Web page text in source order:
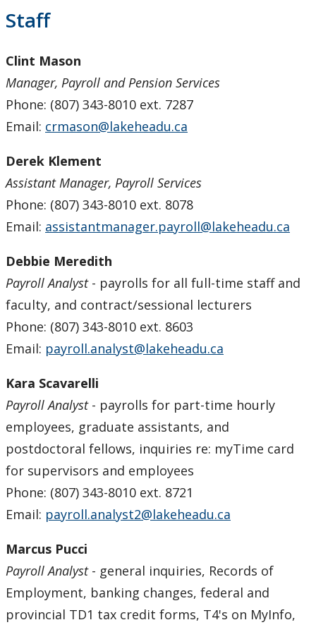
Payroll Services
Staff
Pension Services
Procurement Services
Research & Trust Accounting
Staff
Clint Mason
Manager, Payroll and Pension Services
Phone: (807) 343-8010 ext. 7287
Email: crmason@lakeheadu.ca
Derek Klement
Assistant Manager, Payroll Services
Phone: (807) 343-8010 ext. 8078
Email: assistantmanager.payroll@lakeheadu.ca
Debbie Meredith
Payroll Analyst - payrolls for all full-time staff and
faculty, and contract/sessional lecturers
Phone: (807) 343-8010 ext. 8603
Email: payroll.analyst@lakeheadu.ca
Kara Scavarelli
Payroll Analyst - payrolls for part-time hourly
employees, graduate assistants, and
postdoctoral fellows, inquiries re: myTime card
for supervisors and employees
Phone: (807) 343-8010 ext. 8721
Email: payroll.analyst2@lakeheadu.ca
Marcus Pucci
Payroll Analyst - general inquiries, Records of
Employment, banking changes, federal and
provincial TD1 tax credit forms, T4's on MyInfo,